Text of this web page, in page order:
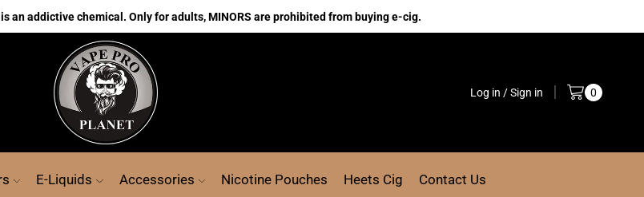
an addictive chemical. Only for adults, MINORS are prohibited from buying e-cig.
Log in / Sign in 0
E-Liquids Accessories Nicotine Pouches Heets Cig Contact Us